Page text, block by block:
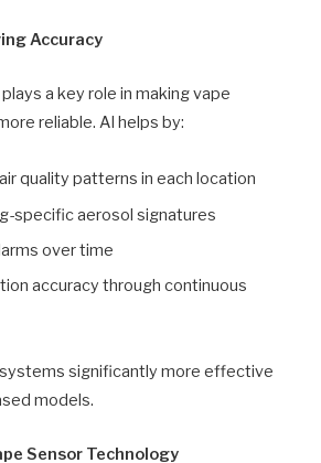
Accuracy
a key role in making vape
reliable. AI helps by:
quality patterns in each location
specific aerosol signatures
over time
accuracy through continuous
significantly more effective
models.
Sensor Technology